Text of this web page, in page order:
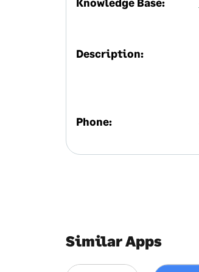
Description:
Phone:
Similar Apps